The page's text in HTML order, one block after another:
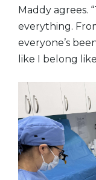
Maddy agrees.
everything.
everyone’s
like I belong